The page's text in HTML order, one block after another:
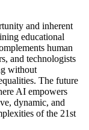
and inherent
educational
human
and technologists
without
The future
AI empowers
dynamic, and
of the 21st